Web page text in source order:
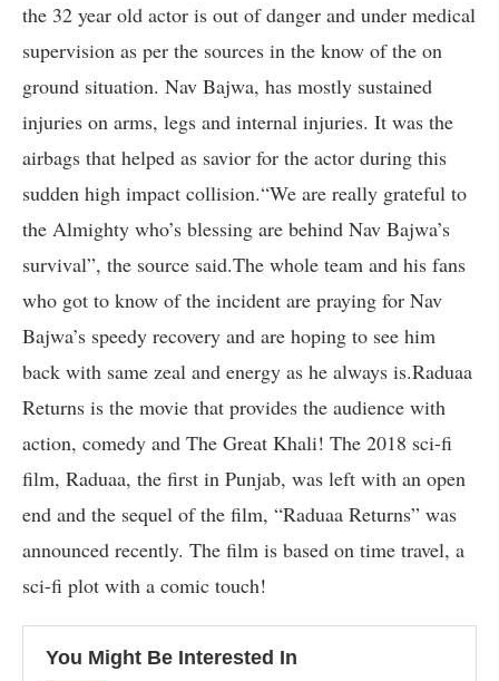
the 32 year old actor is out of danger and under medical
supervision as per the sources in the know of the on
ground situation. Nav Bajwa, has mostly sustained
injuries on arms, legs and internal injuries. It was the
airbags that helped as savior for the actor during this
sudden high impact collision.“We are really grateful to
the Almighty who’s blessing are behind Nav Bajwa’s
survival”, the source said.The whole team and his fans
who got to know of the incident are praying for Nav
Bajwa’s speedy recovery and are hoping to see him
back with same zeal and energy as he always is.Raduaa
Returns is the movie that provides the audience with
action, comedy and The Great Khali! The 2018 sci-fi
film, Raduaa, the first in Punjab, was left with an open
end and the sequel of the film, “Raduaa Returns” was
announced recently. The film is based on time travel, a
sci-fi plot with a comic touch!
You Might Be Interested In